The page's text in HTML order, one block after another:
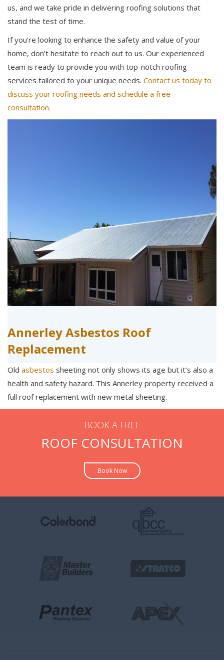
us, and we take pride in delivering roofing solutions that
stand the test of time.
If you’re looking to enhance the safety and value of your
home, don’t hesitate to reach out to us. Our experienced
team is ready to provide you with top-notch roofing
services tailored to your unique needs. Contact us today to
discuss your roofing needs and schedule a free
consultation.
Annerley Asbestos Roof
Replacement
Old asbestos sheeting not only shows its age but it’s also a
health and safety hazard. This Annerley property received a
full roof replacement with new metal sheeting.
BOOK A FREE
ROOF CONSULTATION